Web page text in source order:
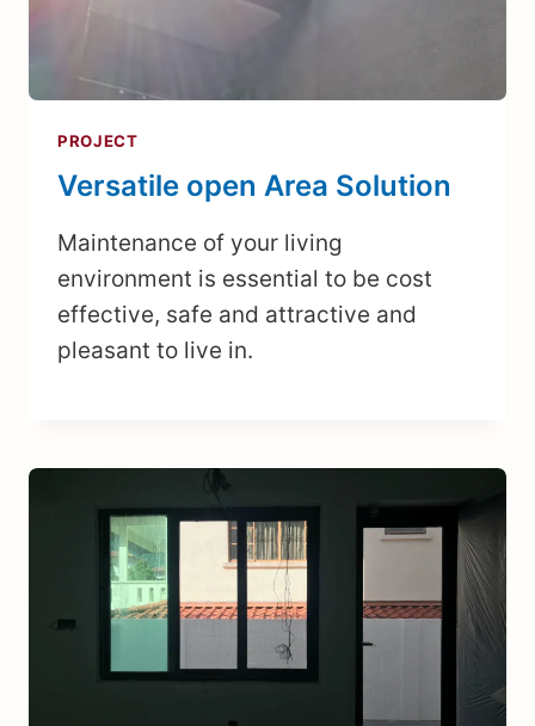
PROJECT
Versatile open Area Solution
Maintenance of your living
environment is essential to be cost
effective, safe and attractive and
pleasant to live in.